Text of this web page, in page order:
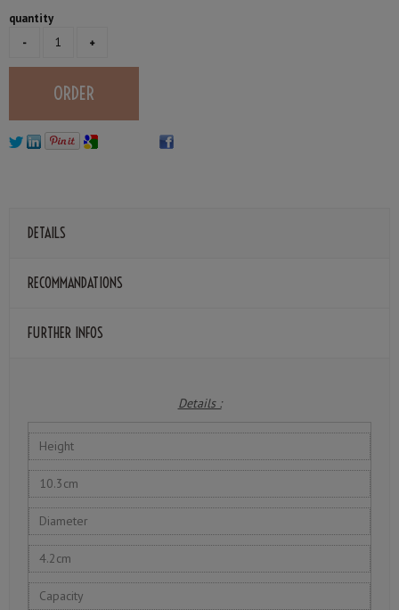
quantity
DETAILS
RECOMMANDATIONS
FURTHER INFOS
Details :
Height
10.3cm
Diameter
4.2cm
Capacity